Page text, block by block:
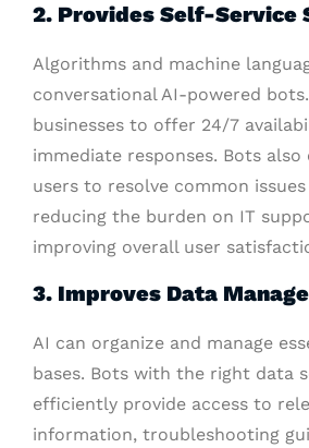
2. Provides Self-Service
Algorithms and machine
conversational AI-powered
businesses to offer 24/7
immediate responses. Bots
users to resolve common
reducing the burden on IT
improving overall user
3. Improves Data
AI can organize and manage
bases. Bots with the right data
efficiently provide access to
information, troubleshooting